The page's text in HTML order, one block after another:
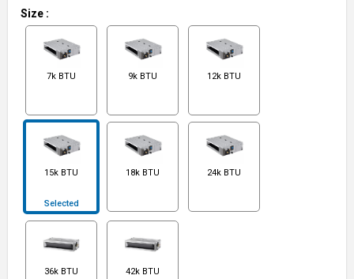
Size :
7k BTU 9k BTU 12k BTU
15k BTU
Selected
18k BTU 24k BTU
36k BTU 42k BTU